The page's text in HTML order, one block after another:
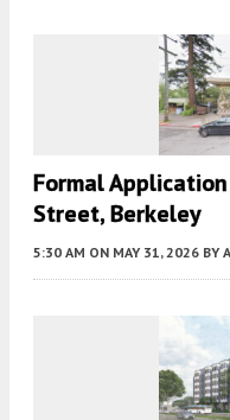
Formal
Street, Berkeley
5:30 AM ON MAY 31, 2026 BY